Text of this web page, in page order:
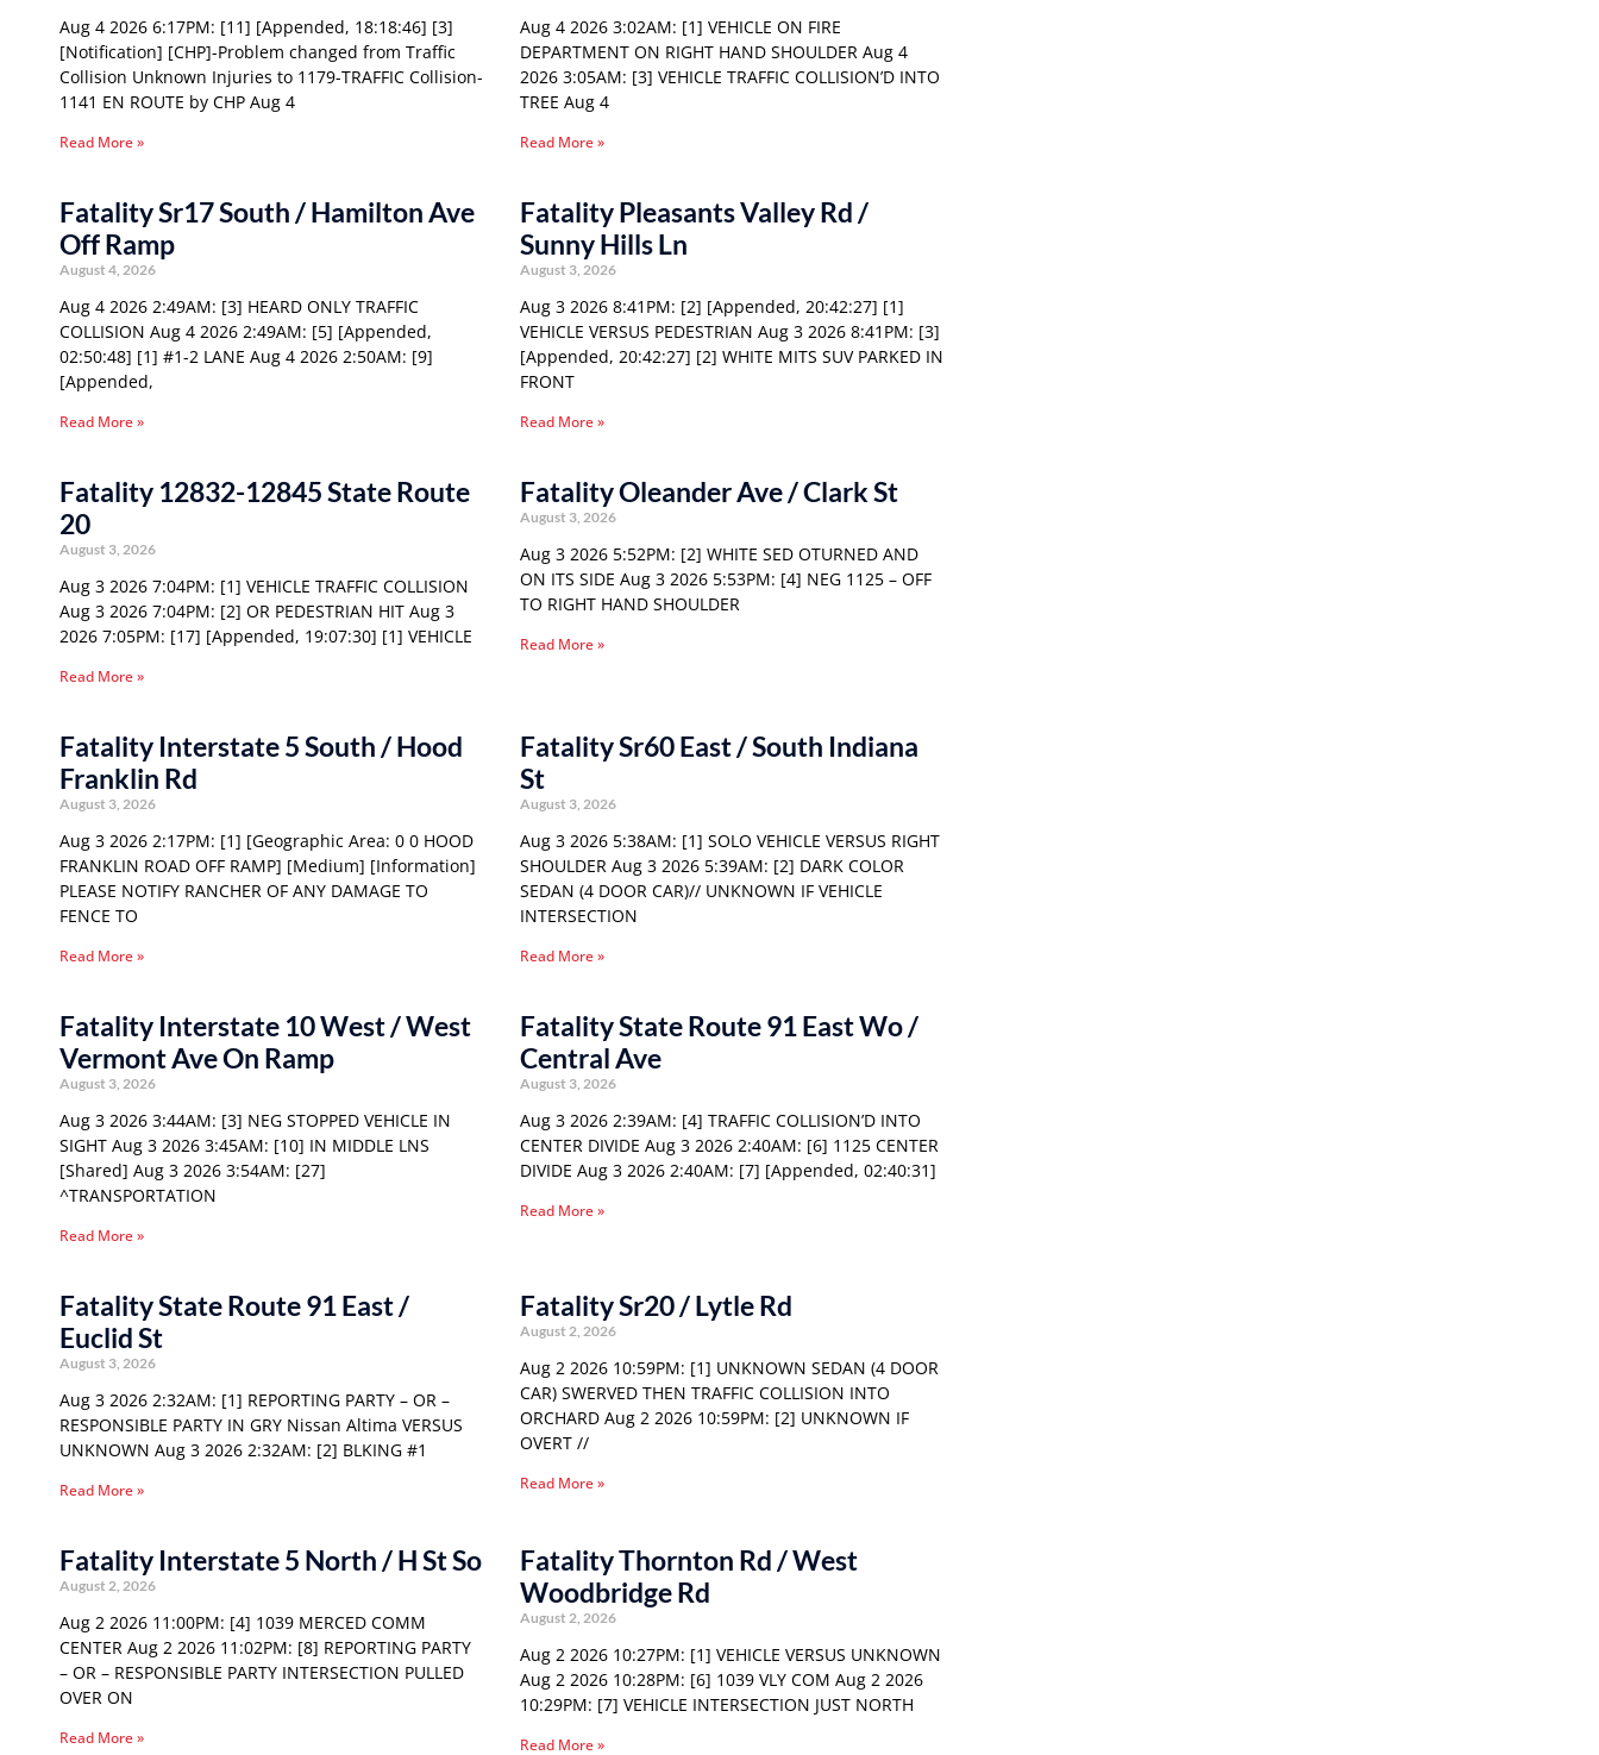
Aug 4 2026 6:17PM: [11] [Appended, 18:18:46] [3]
[Notification] [CHP]-Problem changed from Traffic
Collision Unknown Injuries to 1179-TRAFFIC Collision-
1141 EN ROUTE by CHP Aug 4
Read More »
Aug 4 2026 3:02AM: [1] VEHICLE ON FIRE
DEPARTMENT ON RIGHT HAND SHOULDER Aug 4
2026 3:05AM: [3] VEHICLE TRAFFIC COLLISION’D INTO
TREE Aug 4
Read More »
Fatality Sr17 South / Hamilton Ave
Off Ramp
August 4, 2026
Aug 4 2026 2:49AM: [3] HEARD ONLY TRAFFIC
COLLISION Aug 4 2026 2:49AM: [5] [Appended,
02:50:48] [1] #1-2 LANE Aug 4 2026 2:50AM: [9]
[Appended,
Read More »
Fatality Pleasants Valley Rd /
Sunny Hills Ln
August 3, 2026
Aug 3 2026 8:41PM: [2] [Appended, 20:42:27] [1]
VEHICLE VERSUS PEDESTRIAN Aug 3 2026 8:41PM: [3]
[Appended, 20:42:27] [2] WHITE MITS SUV PARKED IN
FRONT
Read More »
Fatality 12832-12845 State Route
20
August 3, 2026
Aug 3 2026 7:04PM: [1] VEHICLE TRAFFIC COLLISION
Aug 3 2026 7:04PM: [2] OR PEDESTRIAN HIT Aug 3
2026 7:05PM: [17] [Appended, 19:07:30] [1] VEHICLE
Read More »
Fatality Oleander Ave / Clark St
August 3, 2026
Aug 3 2026 5:52PM: [2] WHITE SED OTURNED AND
ON ITS SIDE Aug 3 2026 5:53PM: [4] NEG 1125 – OFF
TO RIGHT HAND SHOULDER
Read More »
Fatality Interstate 5 South / Hood
Franklin Rd
August 3, 2026
Aug 3 2026 2:17PM: [1] [Geographic Area: 0 0 HOOD
FRANKLIN ROAD OFF RAMP] [Medium] [Information]
PLEASE NOTIFY RANCHER OF ANY DAMAGE TO
FENCE TO
Read More »
Fatality Sr60 East / South Indiana
St
August 3, 2026
Aug 3 2026 5:38AM: [1] SOLO VEHICLE VERSUS RIGHT
SHOULDER Aug 3 2026 5:39AM: [2] DARK COLOR
SEDAN (4 DOOR CAR)// UNKNOWN IF VEHICLE
INTERSECTION
Read More »
Fatality Interstate 10 West / West
Vermont Ave On Ramp
August 3, 2026
Aug 3 2026 3:44AM: [3] NEG STOPPED VEHICLE IN
SIGHT Aug 3 2026 3:45AM: [10] IN MIDDLE LNS
[Shared] Aug 3 2026 3:54AM: [27]
^TRANSPORTATION
Read More »
Fatality State Route 91 East Wo /
Central Ave
August 3, 2026
Aug 3 2026 2:39AM: [4] TRAFFIC COLLISION’D INTO
CENTER DIVIDE Aug 3 2026 2:40AM: [6] 1125 CENTER
DIVIDE Aug 3 2026 2:40AM: [7] [Appended, 02:40:31]
Read More »
Fatality State Route 91 East /
Euclid St
August 3, 2026
Aug 3 2026 2:32AM: [1] REPORTING PARTY – OR –
RESPONSIBLE PARTY IN GRY Nissan Altima VERSUS
UNKNOWN Aug 3 2026 2:32AM: [2] BLKING #1
Read More »
Fatality Sr20 / Lytle Rd
August 2, 2026
Aug 2 2026 10:59PM: [1] UNKNOWN SEDAN (4 DOOR
CAR) SWERVED THEN TRAFFIC COLLISION INTO
ORCHARD Aug 2 2026 10:59PM: [2] UNKNOWN IF
OVERT //
Read More »
Fatality Interstate 5 North / H St So
August 2, 2026
Aug 2 2026 11:00PM: [4] 1039 MERCED COMM
CENTER Aug 2 2026 11:02PM: [8] REPORTING PARTY
– OR – RESPONSIBLE PARTY INTERSECTION PULLED
OVER ON
Read More »
Fatality Thornton Rd / West
Woodbridge Rd
August 2, 2026
Aug 2 2026 10:27PM: [1] VEHICLE VERSUS UNKNOWN
Aug 2 2026 10:28PM: [6] 1039 VLY COM Aug 2 2026
10:29PM: [7] VEHICLE INTERSECTION JUST NORTH
Read More »